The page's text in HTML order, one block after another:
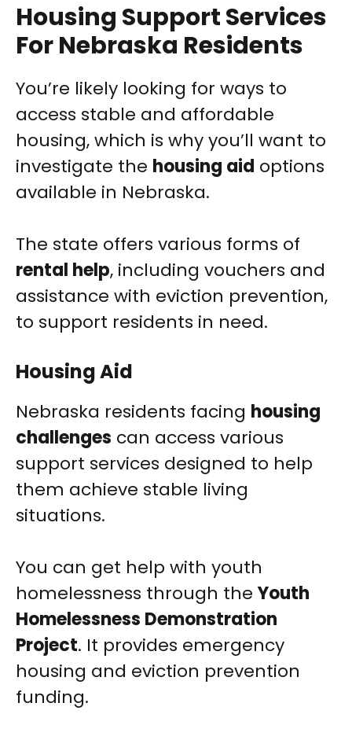
Housing Support Services
For Nebraska Residents
You’re likely looking for ways to
access stable and affordable
housing, which is why you’ll want to
investigate the housing aid options
available in Nebraska.
The state offers various forms of
rental help, including vouchers and
assistance with eviction prevention,
to support residents in need.
Housing Aid
Nebraska residents facing housing
challenges can access various
support services designed to help
them achieve stable living
situations.
You can get help with youth
homelessness through theYouth
Homelessness Demonstration
Project. It provides emergency
housing and eviction prevention
funding.